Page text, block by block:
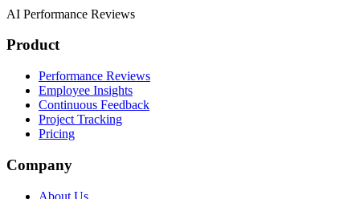
AI Performance Reviews
Product
Performance Reviews
Employee Insights
Continuous Feedback
Project Tracking
Pricing
Company
About Us